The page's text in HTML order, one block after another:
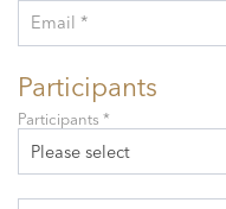
Email *
Participants
Please select
Participants *